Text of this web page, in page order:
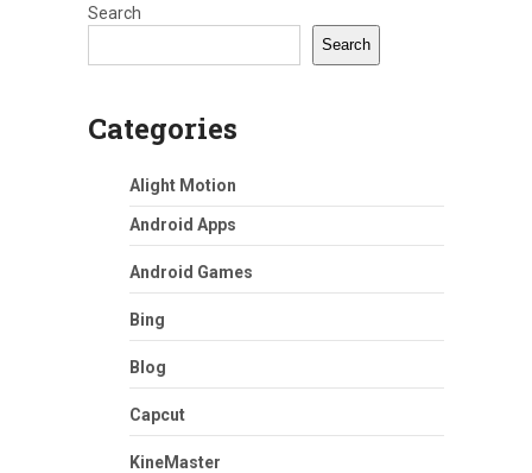
Search
Search
Categories
Alight Motion
Android Apps
Android Games
Bing
Blog
Capcut
KineMaster